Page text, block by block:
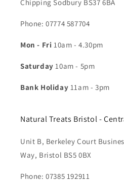
Chipping Sodbury BS37 6BA
Phone: 07774 587704​
Mon - Fri 10am - 4.30pm
Saturday 10am - 5pm
Bank Holiday 11am - 3pm
Natural Treats Bristol -
Unit B, Berkeley Court
Way, Bristol BS5 0BX
Phone: 07385 192911